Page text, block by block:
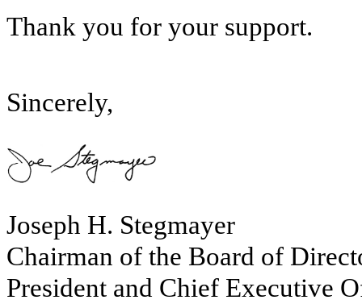
Thank you for your support.
Sincerely,
Joseph H. Stegmayer
Chairman of the Board of
President and Chief Executive